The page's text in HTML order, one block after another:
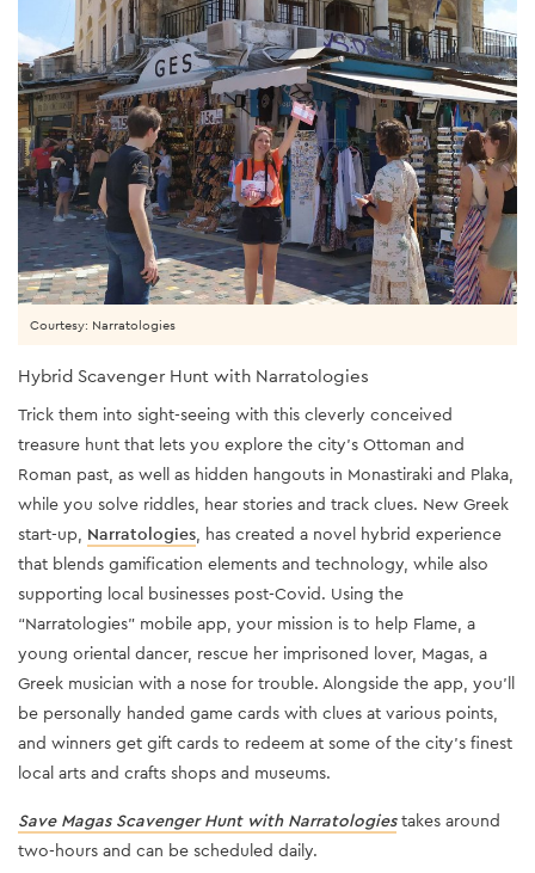
Courtesy: Narratologies
Hybrid Scavenger Hunt with Narratologies
Trick them into sight-seeing with this cleverly conceived
treasure hunt that lets you explore the city’s Ottoman and
Roman past, as well as hidden hangouts in Monastiraki and Plaka,
while you solve riddles, hear stories and track clues. New Greek
start-up, Narratologies, has created a novel hybrid experience
that blends gamification elements and technology, while also
supporting local businesses post-Covid. Using the
“Narratologies” mobile app, your mission is to help Flame, a
young oriental dancer, rescue her imprisoned lover, Magas, a
Greek musician with a nose for trouble. Alongside the app, you’ll
be personally handed game cards with clues at various points,
and winners get gift cards to redeem at some of the city’s finest
local arts and crafts shops and museums.
Save Magas Scavenger Hunt with Narratologiestakes around
two-hours and can be scheduled daily.